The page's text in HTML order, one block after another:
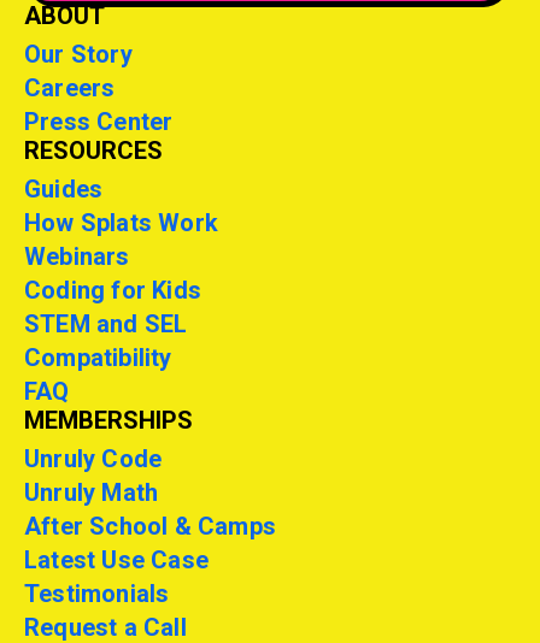
ABOUT
Our Story
Careers
Press Center
RESOURCES
Guides
How Splats Work
Webinars
Coding for Kids
STEM and SEL
Compatibility
FAQ
MEMBERSHIPS
Unruly Code
Unruly Math
After School & Camps
Latest Use Case
Testimonials
Request a Call